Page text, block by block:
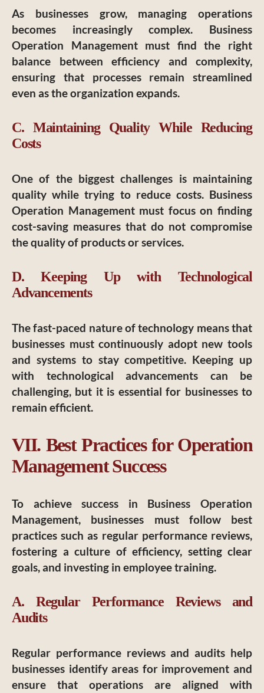
As businesses grow, managing operations
becomes increasingly complex. Business
Operation Management must find the right
balance between efficiency and complexity,
ensuring that processes remain streamlined
even as the organization expands.
C. Maintaining Quality While Reducing
Costs
One of the biggest challenges is maintaining
quality while trying to reduce costs. Business
Operation Management must focus on finding
cost-saving measures that do not compromise
the quality of products or services.
D. Keeping Up with Technological
Advancements
The fast-paced nature of technology means that
businesses must continuously adopt new tools
and systems to stay competitive. Keeping up
with technological advancements can be
challenging, but it is essential for businesses to
remain efficient.
VII. Best Practices for Operation
Management Success
To achieve success in Business Operation
Management, businesses must follow best
practices such as regular performance reviews,
fostering a culture of efficiency, setting clear
goals, and investing in employee training.
A. Regular Performance Reviews and
Audits
Regular performance reviews and audits help
businesses identify areas for improvement and
ensure that operations are aligned with